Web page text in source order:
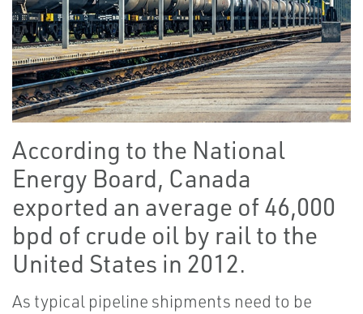
According to the National
Energy Board, Canada
exported an average of 46,000
bpd of crude oil by rail to the
United States in 2012.
As typical pipeline shipments need to be